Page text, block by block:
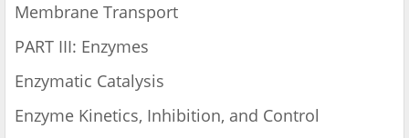
Membrane Transport
PART III: Enzymes
Enzymatic Catalysis
Enzyme Kinetics, Inhibition, and Control